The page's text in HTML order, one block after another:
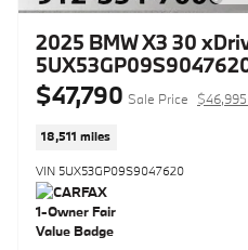
2025 BMW X3 30
$47,790 Sale Price
18,511 miles
VIN 5UX53GP09S9047620